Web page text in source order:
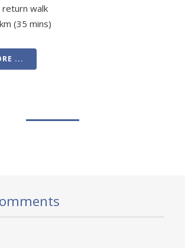
walk
(35 mins)
...